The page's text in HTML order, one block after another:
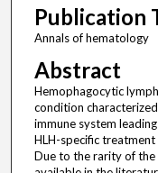
Publication
Annals of hematology
Abstract
Hemophagocytic
condition
immune system
HLH-specific
Due to the rarity of the